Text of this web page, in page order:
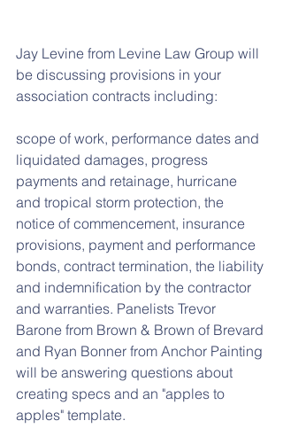
Jay Levine from Levine Law Group will
be discussing provisions in your
association contracts including:
scope of work, performance dates and
liquidated damages, progress
payments and retainage, hurricane
and tropical storm protection, the
notice of commencement, insurance
provisions, payment and performance
bonds, contract termination, the liability
and indemnification by the contractor
and warranties. Panelists Trevor
Barone from Brown & Brown of Brevard
and Ryan Bonner from Anchor Painting
will be answering questions about
creating specs and an "apples to
apples" template.